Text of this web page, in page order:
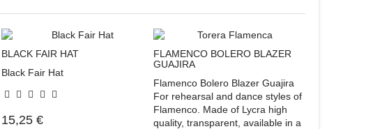
BLACK FAIR HAT
Black Fair Hat
15,25 €
FLAMENCO BOLERO BLAZER
GUAJIRA
Flamenco Bolero Blazer Guajira
For rehearsal and dance styles of
Flamenco. Made of Lycra high
quality, transparent, available in a